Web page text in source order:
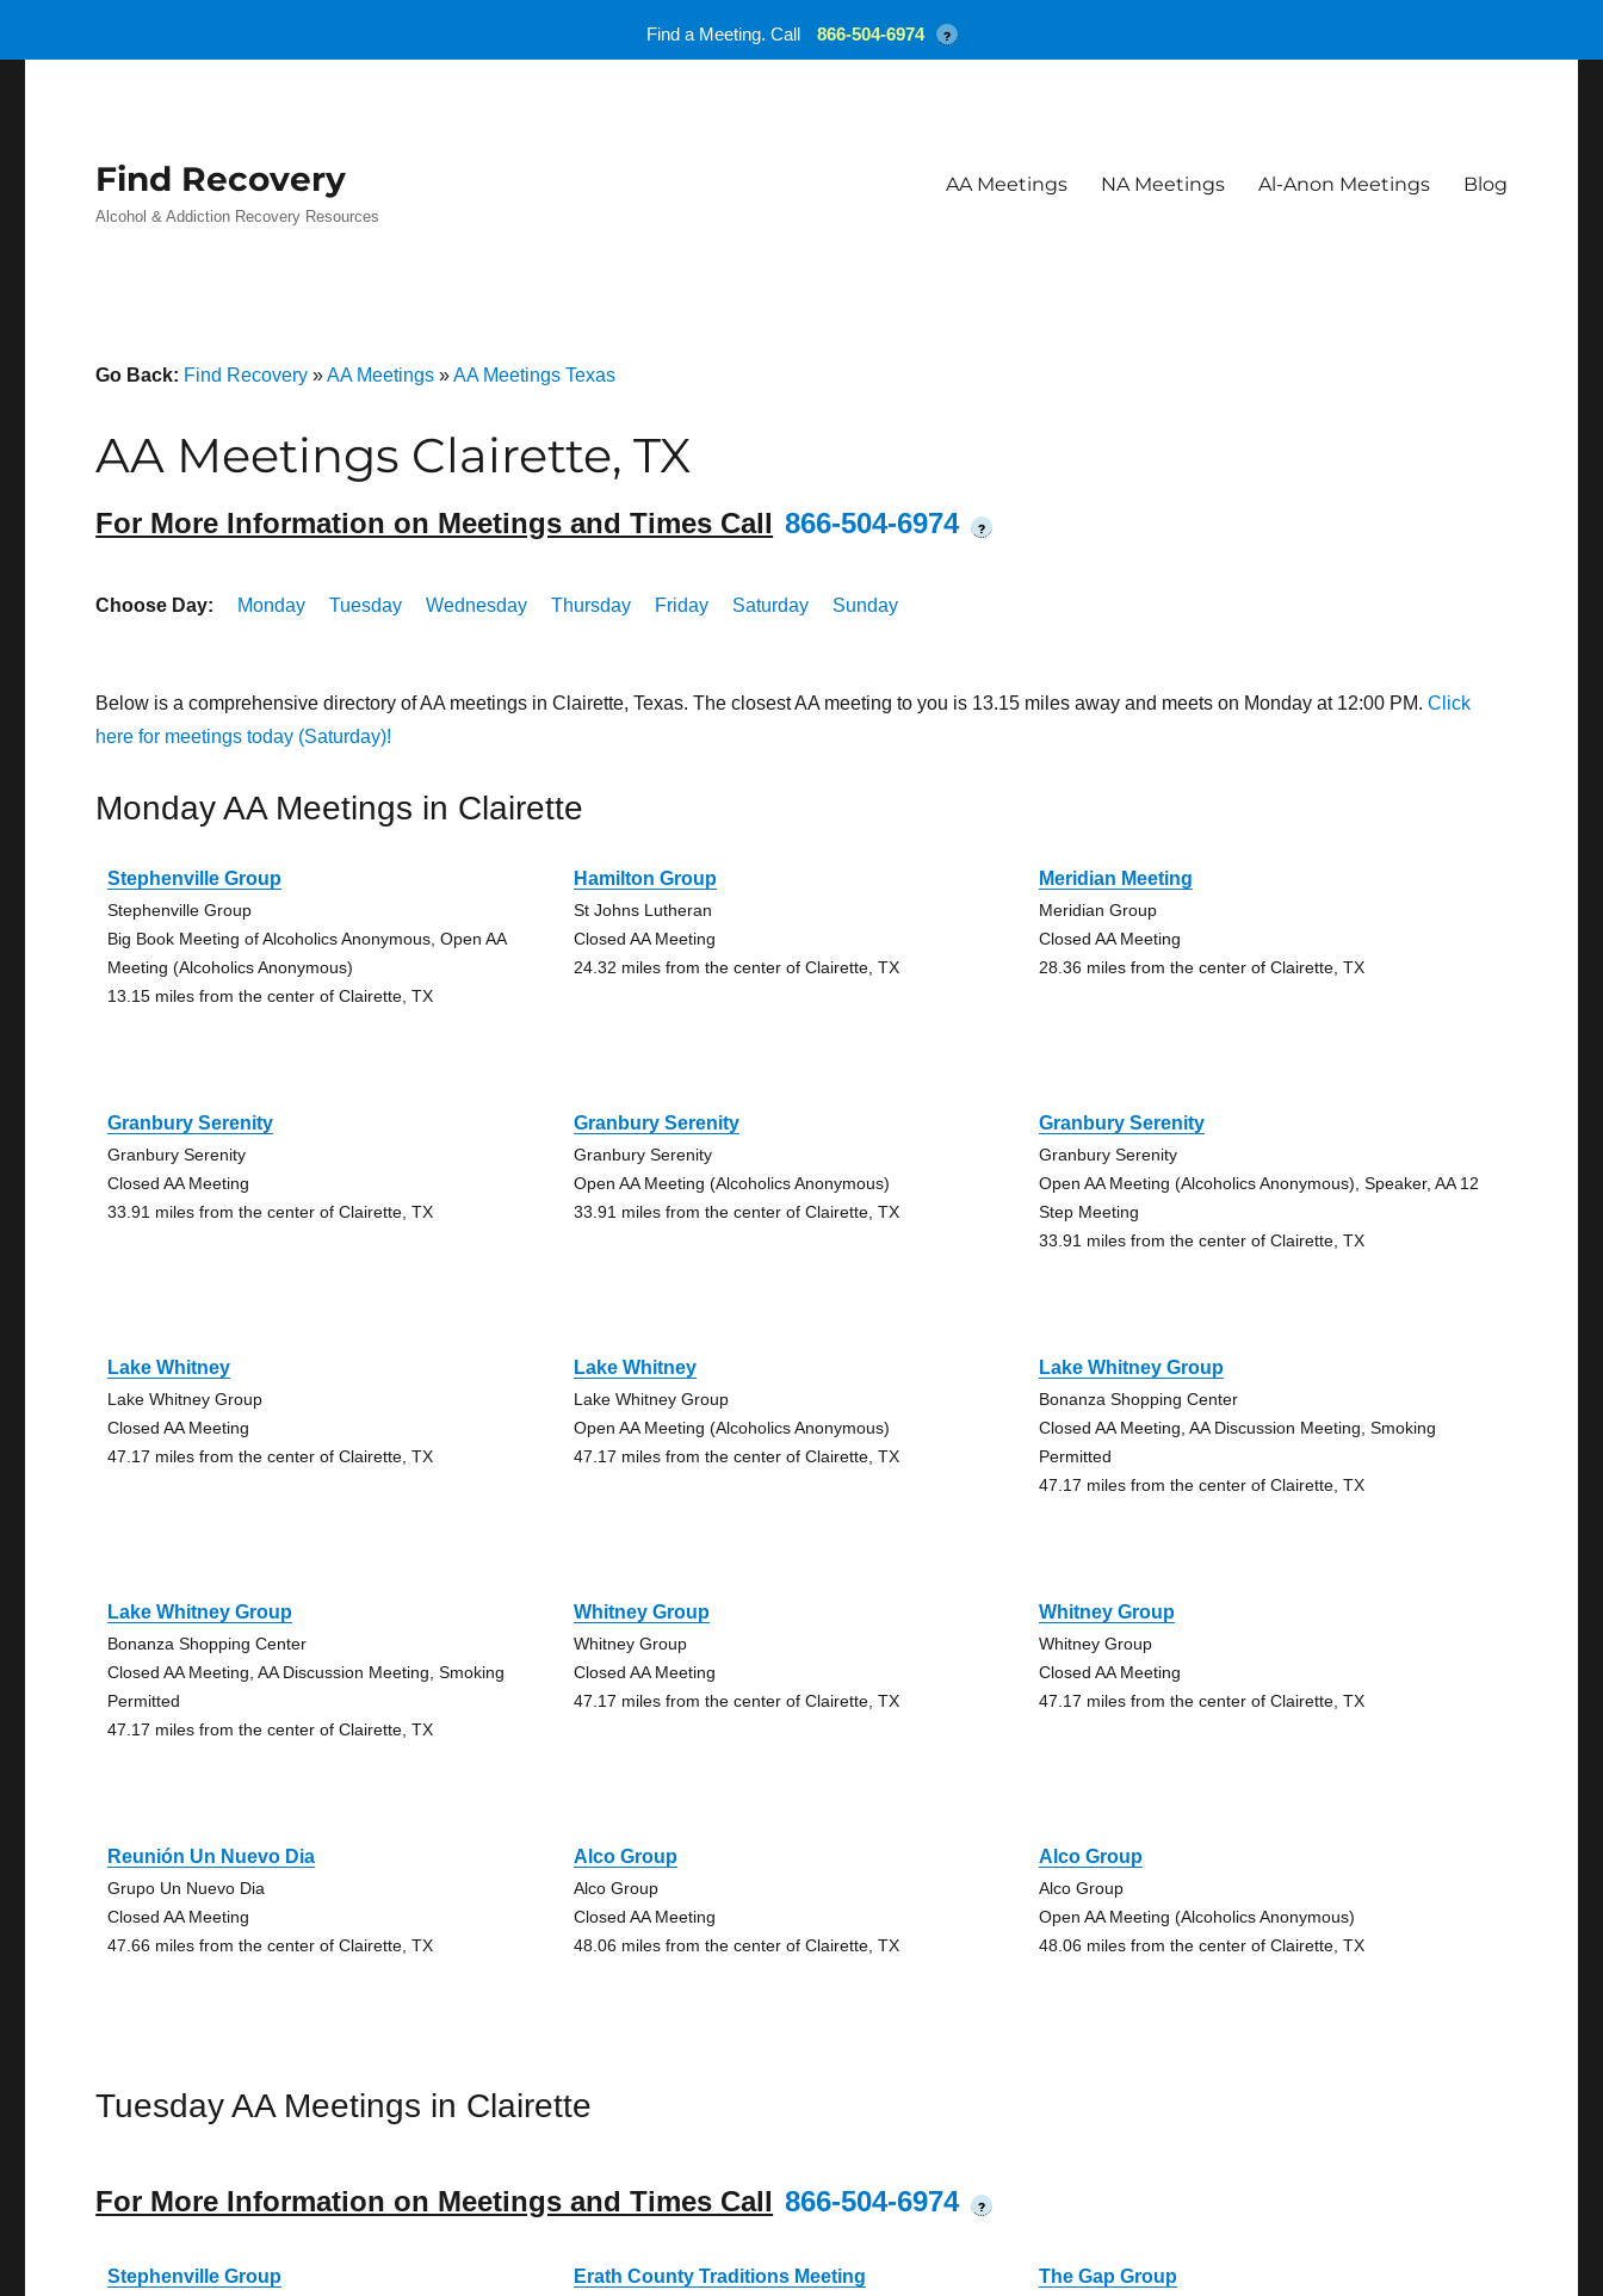
Find Recovery
Alcohol & Addiction Recovery Resources
AA Meetings NA Meetings Al-Anon Meetings Blog
Go Back: Find Recovery »AA Meetings »AA Meetings Texas
AA Meetings Clairette, TX
For More Information on Meetings and Times Call 866-504-6974 ?
Choose Day: Monday Tuesday Wednesday Thursday Friday Saturday Sunday
Below is a comprehensive directory of AA meetings in Clairette, Texas. The closest AA meeting to you is 13.15 miles away and meets on Monday at 12:00 PM.Click
here for meetings today (Saturday)!
Monday AA Meetings in Clairette
Stephenville Group
Stephenville Group
Big Book Meeting of Alcoholics Anonymous, Open AA
Meeting (Alcoholics Anonymous)
13.15 miles from the center of Clairette, TX
Hamilton Group
St Johns Lutheran
Closed AA Meeting
24.32 miles from the center of Clairette, TX
Meridian Meeting
Meridian Group
Closed AA Meeting
28.36 miles from the center of Clairette, TX
Granbury Serenity
Granbury Serenity
Closed AA Meeting
33.91 miles from the center of Clairette, TX
Granbury Serenity
Granbury Serenity
Open AA Meeting (Alcoholics Anonymous)
33.91 miles from the center of Clairette, TX
Granbury Serenity
Granbury Serenity
Open AA Meeting (Alcoholics Anonymous), Speaker, AA 12
Step Meeting
33.91 miles from the center of Clairette, TX
Lake Whitney
Lake Whitney Group
Closed AA Meeting
47.17 miles from the center of Clairette, TX
Lake Whitney
Lake Whitney Group
Open AA Meeting (Alcoholics Anonymous)
47.17 miles from the center of Clairette, TX
Lake Whitney Group
Bonanza Shopping Center
Closed AA Meeting, AA Discussion Meeting, Smoking
Permitted
47.17 miles from the center of Clairette, TX
Lake Whitney Group
Bonanza Shopping Center
Closed AA Meeting, AA Discussion Meeting, Smoking
Permitted
47.17 miles from the center of Clairette, TX
Whitney Group
Whitney Group
Closed AA Meeting
47.17 miles from the center of Clairette, TX
Whitney Group
Whitney Group
Closed AA Meeting
47.17 miles from the center of Clairette, TX
Reunión Un Nuevo Dia
Grupo Un Nuevo Dia
Closed AA Meeting
47.66 miles from the center of Clairette, TX
Alco Group
Alco Group
Closed AA Meeting
48.06 miles from the center of Clairette, TX
Alco Group
Alco Group
Open AA Meeting (Alcoholics Anonymous)
48.06 miles from the center of Clairette, TX
Tuesday AA Meetings in Clairette
For More Information on Meetings and Times Call 866-504-6974 ?
Stephenville Group Erath County Traditions Meeting The Gap Group
Find a Meeting. Call 866-504-6974 ?